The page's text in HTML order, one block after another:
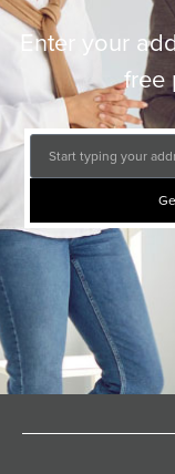
Enter your
free